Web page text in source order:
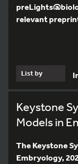
relevant
List by
Keystone
Models in
The Keystone
Embryology,